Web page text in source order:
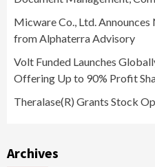
Micware Co., Ltd.
from Alphaterra Advisory
Volt Funded Launches
Offering Up to 90% Profit
Theralase(R) Grants Stock
Archives